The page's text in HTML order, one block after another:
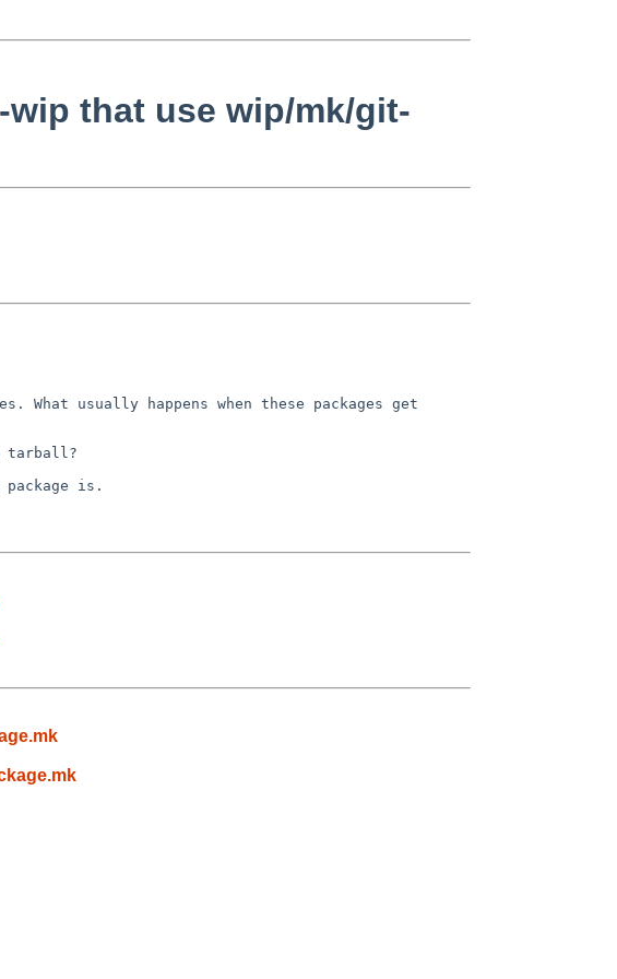
that use wip/mk/git-
What usually happens when these packages get
tarball?
is.